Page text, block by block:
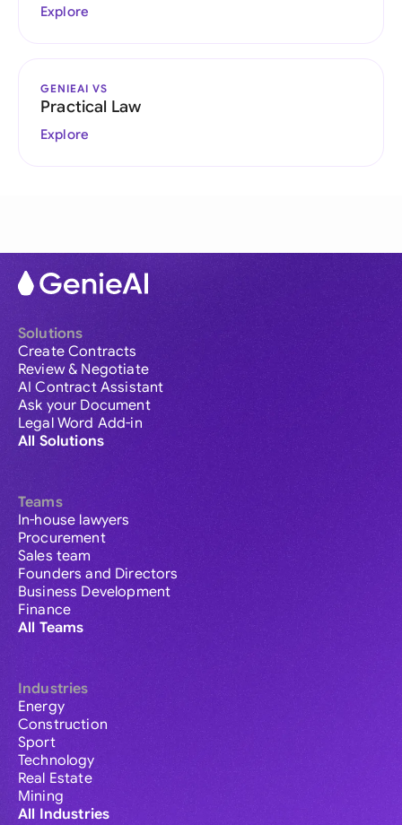
Explore
GENIEAI VS
Practical Law
Explore
Solutions
Create Contracts
Review & Negotiate
AI Contract Assistant
Ask your Document
Legal Word Add-in
All Solutions
Teams
In-house lawyers
Procurement
Sales team
Founders and Directors
Business Development
Finance
All Teams
Industries
Energy
Construction
Sport
Technology
Real Estate
Mining
All Industries